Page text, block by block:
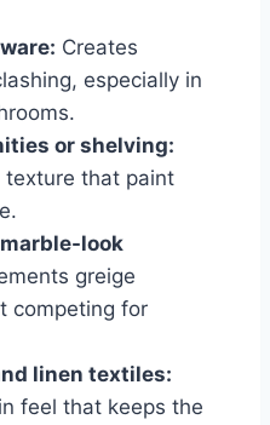
Creates
especially in
or shelving:
texture that paint
look
greige
competing for
linen textiles:
feel that keeps the